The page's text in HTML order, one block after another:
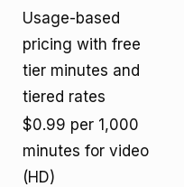
Usage-based
pricing with free
tier minutes and
tiered rates
$0.99 per 1,000
minutes for video
(HD)